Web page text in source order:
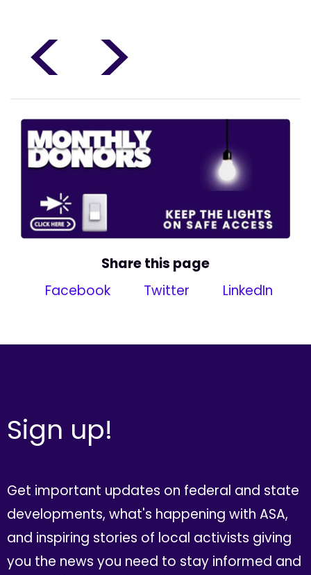
< >
Share this page
Facebook
Twitter LinkedIn
Sign up!
Get important updates on federal and state
developments, what's happening with ASA,
and inspiring stories of local activists giving
you the news you need to stay informed and